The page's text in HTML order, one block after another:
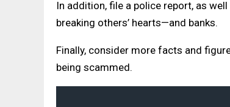
In addition, file a police report, as
breaking others’ hearts—and banks.
Finally, consider more facts and
being scammed.